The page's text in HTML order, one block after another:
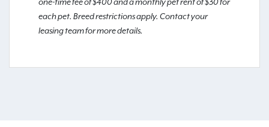
one-time fee of $400 and a monthly pet rent of $30 for
each pet. Breed restrictions apply. Contact your
leasing team for more details.